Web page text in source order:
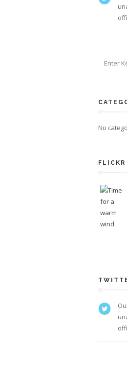
No
FLICKR